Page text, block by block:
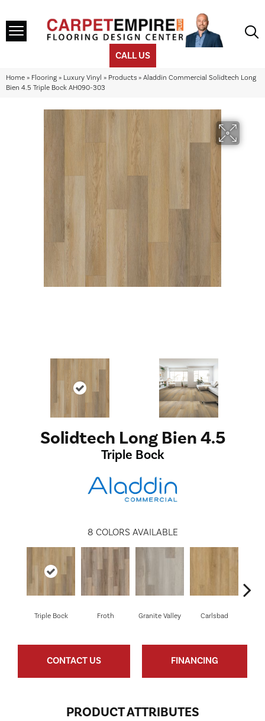
CALL US
Home » Flooring » Luxury Vinyl » Products » Aladdin Commercial Solidtech Long
Bien 4.5 Triple Bock AH090-303
Solidtech Long Bien 4.5
Triple Bock
8 COLORS AVAILABLE
Triple Bock Froth Granite Valley Carlsbad
CONTACT US FINANCING
PRODUCT ATTRIBUTES